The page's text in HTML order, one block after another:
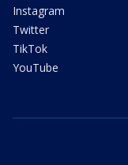
Instagram
Twitter
TikTok
YouTube